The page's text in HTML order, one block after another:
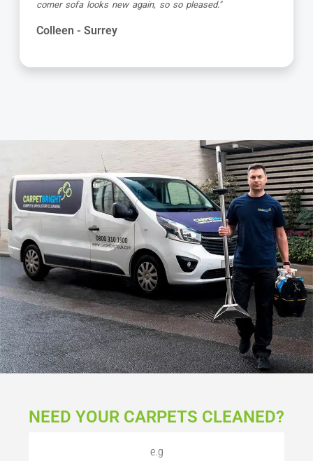
would definitely use Carpet Bright UK again!"
Sally - Surrey
NEED YOUR CARPETS CLEANED?